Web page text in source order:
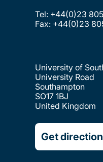
Tel: +44(0)23
Fax: +44(0)23
University of
University Road
Southampton
SO17 1BJ
United Kingdom
Get